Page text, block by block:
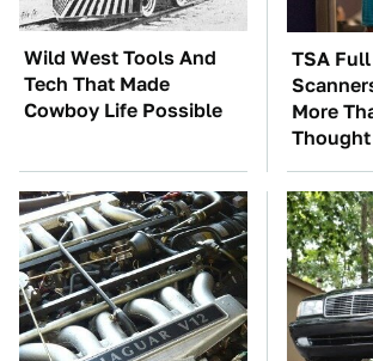
Wild West Tools And
Tech That Made
Cowboy Life Possible
TSA
More
Thought